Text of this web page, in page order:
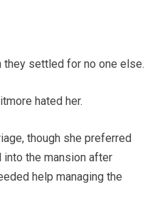
settled for no one else.
hated her.
though she preferred
into the mansion after
help managing the